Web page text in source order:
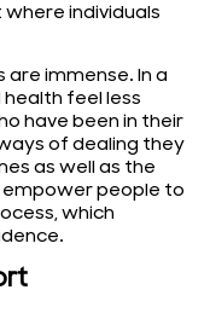
individuals
immense. In a
feel less
have been in their
of dealing they
as well as the
people to
which